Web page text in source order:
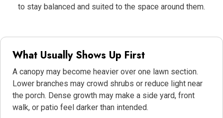
to stay balanced and suited to the space around them.
What Usually Shows Up First
A canopy may become heavier over one lawn section.
Lower branches may crowd shrubs or reduce light near
the porch. Dense growth may make a side yard, front
walk, or patio feel darker than intended.